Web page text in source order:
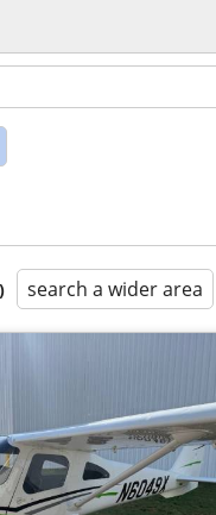
search a wider area